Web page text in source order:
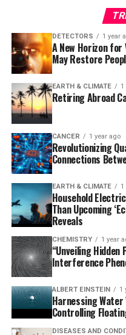
Using a mouse model of
researchers observed that
rapid buildup of amyloid
and problems with
reanalyzed data from a
study, finding that
Alzheimer’s had
whereas those with
ADGRG1.
This discovery has
development of new
hundreds of G protein-
drug development, it
translate this finding into
noted, “Some people are
microglia, but this
develop drugs to make
amyloid-beta in
breakthrough therapies is
affected by Alzheimer’s
DETECTORS 1 year
A New Horizon for
May Restore
EARTH & CLIMATE 1
Retiring Abroad
CANCER 1 year ago
Revolutionizing
Connections
EARTH & CLIMATE 1
Household
Than Upcoming
Reveals
CHEMISTRY 1 year
“Unveiling Hidden
Interference
ALBERT EINSTEIN 1
Harnessing
Controlling
DISEASES AND